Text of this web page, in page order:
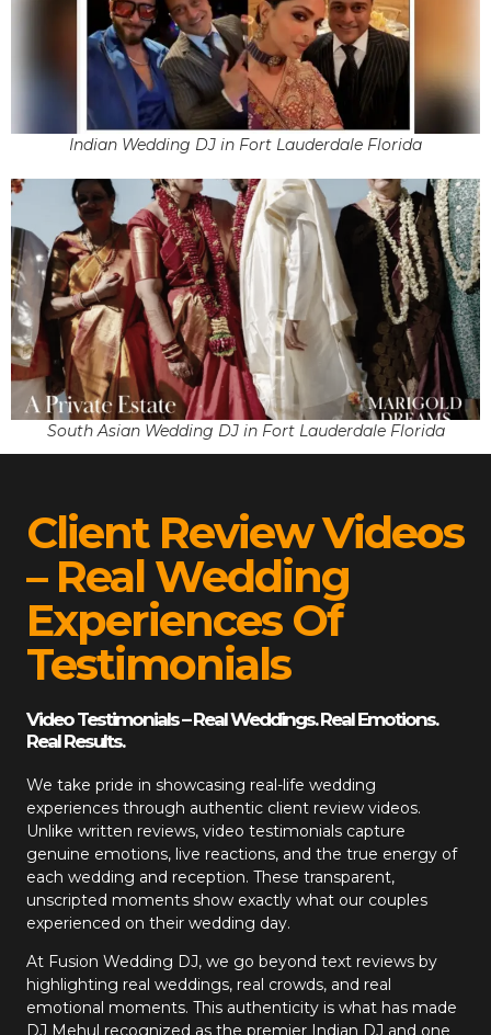
Indian Wedding DJ in Fort Lauderdale Florida
South Asian Wedding DJ in Fort Lauderdale Florida
Client Review Videos
– Real Wedding
Experiences Of
Testimonials
Video Testimonials – Real Weddings. Real Emotions.
Real Results.
We take pride in showcasing real-life wedding
experiences through authentic client review videos.
Unlike written reviews, video testimonials capture
genuine emotions, live reactions, and the true energy of
each wedding and reception. These transparent,
unscripted moments show exactly what our couples
experienced on their wedding day.
At Fusion Wedding DJ, we go beyond text reviews by
highlighting real weddings, real crowds, and real
emotional moments. This authenticity is what has made
DJ Mehul recognized as the premier Indian DJ and one